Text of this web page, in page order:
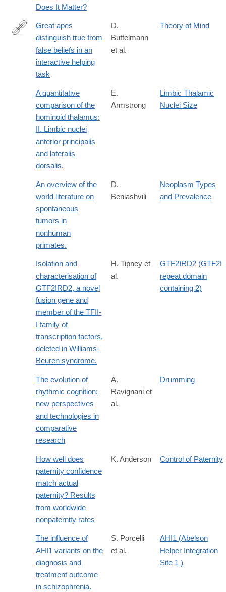
Does It Matter?
http://journals.plos.org/plosone/article?
id=10.1371/journal.pone.0173793
Great apes
distinguish true from
false beliefs in an
interactive helping
task
D.
Buttelmann
et al.
Theory of Mind
A quantitative
comparison of the
hominoid thalamus:
II. Limbic nuclei
anterior principalis
and lateralis
dorsalis.
E.
Armstrong
Limbic Thalamic
Nuclei Size
An overview of the
world literature on
spontaneous
tumors in
nonhuman
primates.
D.
Beniashvili
Neoplasm Types
and Prevalence
Isolation and
characterisation of
GTF2IRD2, a novel
fusion gene and
member of the TFII-
I family of
transcription factors,
deleted in Williams-
Beuren syndrome.
H. Tipney et
al.
GTF2IRD2 (GTF2I
repeat domain
containing 2)
The evolution of
rhythmic cognition:
new perspectives
and technologies in
comparative
research
A.
Ravignani et
al.
Drumming
How well does
paternity confidence
match actual
paternity? Results
from worldwide
nonpaternity rates
K. Anderson Control of Paternity
The influence of
AHI1 variants on the
diagnosis and
treatment outcome
in schizophrenia.
S. Porcelli
et al.
AHI1 (Abelson
Helper Integration
Site 1 )